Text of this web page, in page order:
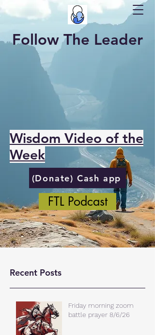
Follow The Leader
Wisdom Video of the
Week
(Donate) Cash app
FTL Podcast
Recent Posts
Friday morning zoom
battle prayer 8/6/26